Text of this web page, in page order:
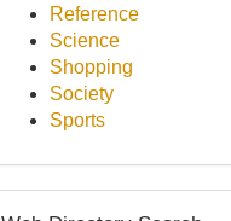
Reference
Science
Shopping
Society
Sports